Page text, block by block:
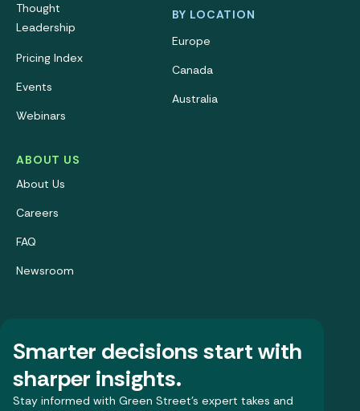
Thought
Leadership
Pricing Index
Events
Webinars
ABOUT US
About Us
Careers
FAQ
Newsroom
BY LOCATION
Europe
Canada
Australia
Smarter decisions start with
sharper insights.
Stay informed with Green Street’s expert takes and